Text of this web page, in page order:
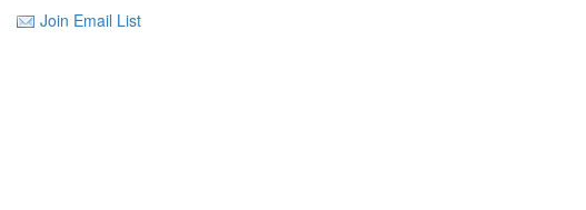
Join Email List